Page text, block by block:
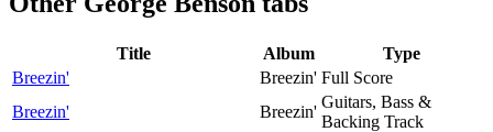
Title Album
Type
Breezin'
Breezin' Full Score
Breezin'
Breezin'
Guitars, Bass &
Backing Track